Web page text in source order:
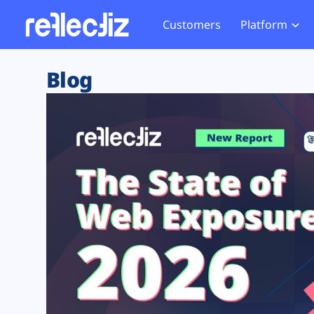
Customers Platform
Exposure Rating
Remote Monitoring
Web Skimming and
Web Supply Chain Risks
Tag Manager Security
Web Asset Management
DORA Compliance
Website
Tag
GDPR
CCPA
HIPAA
Blog